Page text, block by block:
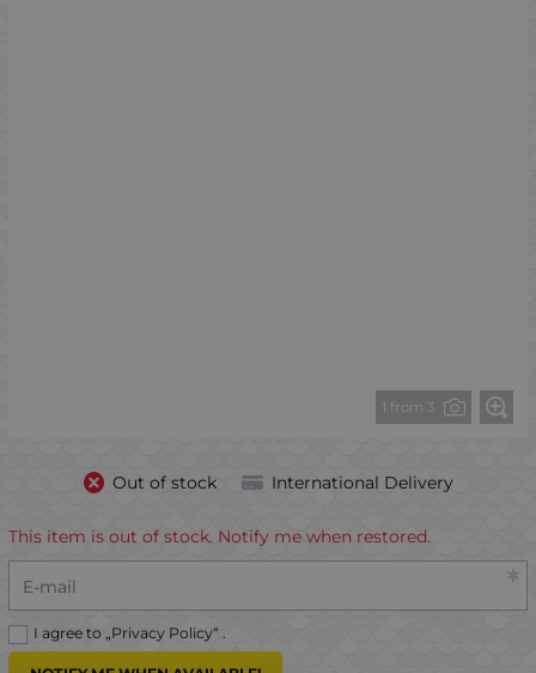
1 from 3
Out of stock International Delivery
This item is out of stock. Notify me when restored.
E-mail
I agree to „Privacy Policy“ .